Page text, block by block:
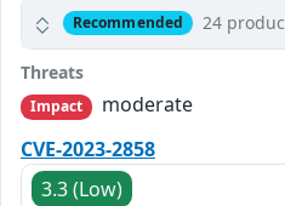
Recommended 24
Threats
Impact
moderate
CVE-2023-2858
3.3 (Low)